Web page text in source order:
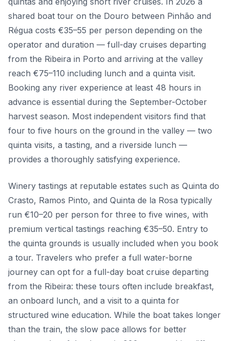
shared boat tour on the Douro between Pinhão and
Régua costs €35–55 per person depending on the
operator and duration — full-day cruises departing
from the Ribeira in Porto and arriving at the valley
reach €75–110 including lunch and a quinta visit.
Booking any river experience at least 48 hours in
advance is essential during the September-October
harvest season. Most independent visitors find that
four to five hours on the ground in the valley — two
quinta visits, a tasting, and a riverside lunch —
provides a thoroughly satisfying experience.
Winery tastings at reputable estates such as Quinta do
Crasto, Ramos Pinto, and Quinta de la Rosa typically
run €10–20 per person for three to five wines, with
premium vertical tastings reaching €35–50. Entry to
the quinta grounds is usually included when you book
a tour. Travelers who prefer a full water-borne
journey can opt for a full-day boat cruise departing
from the Ribeira: these tours often include breakfast,
an onboard lunch, and a visit to a quinta for
structured wine education. While the boat takes longer
than the train, the slow pace allows for better